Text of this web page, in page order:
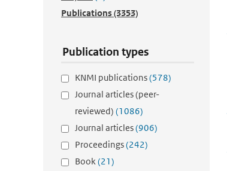
Publications(3353)
Publication types
KNMI publications(578)
Journal articles (peer-
reviewed) (1086)
Journal articles(906)
Proceedings(242)
Book(21)